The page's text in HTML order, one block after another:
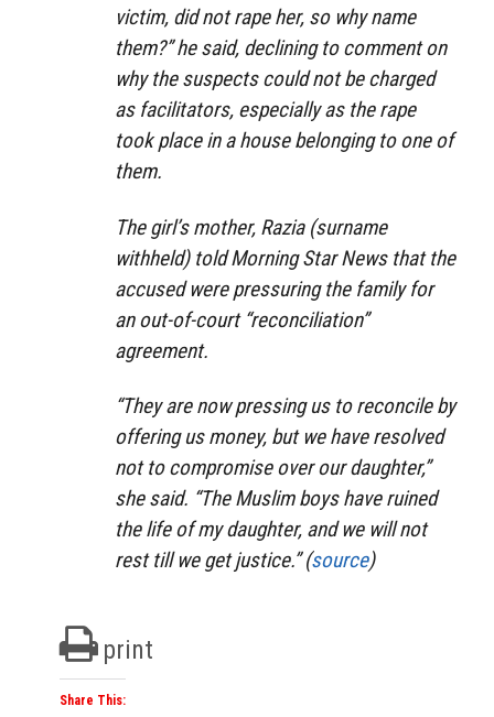
victim, did not rape her, so why name
them?” he said, declining to comment on
why the suspects could not be charged
as facilitators, especially as the rape
took place in a house belonging to one of
them.
The girl’s mother, Razia (surname
withheld) told Morning Star News that the
accused were pressuring the family for
an out-of-court “reconciliation”
agreement.
“They are now pressing us to reconcile by
offering us money, but we have resolved
not to compromise over our daughter,”
she said. “The Muslim boys have ruined
the life of my daughter, and we will not
rest till we get justice.” (source)
print
Share This: